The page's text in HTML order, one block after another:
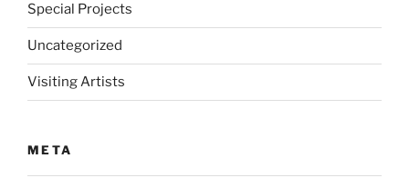
Special Projects
Uncategorized
Visiting Artists
META